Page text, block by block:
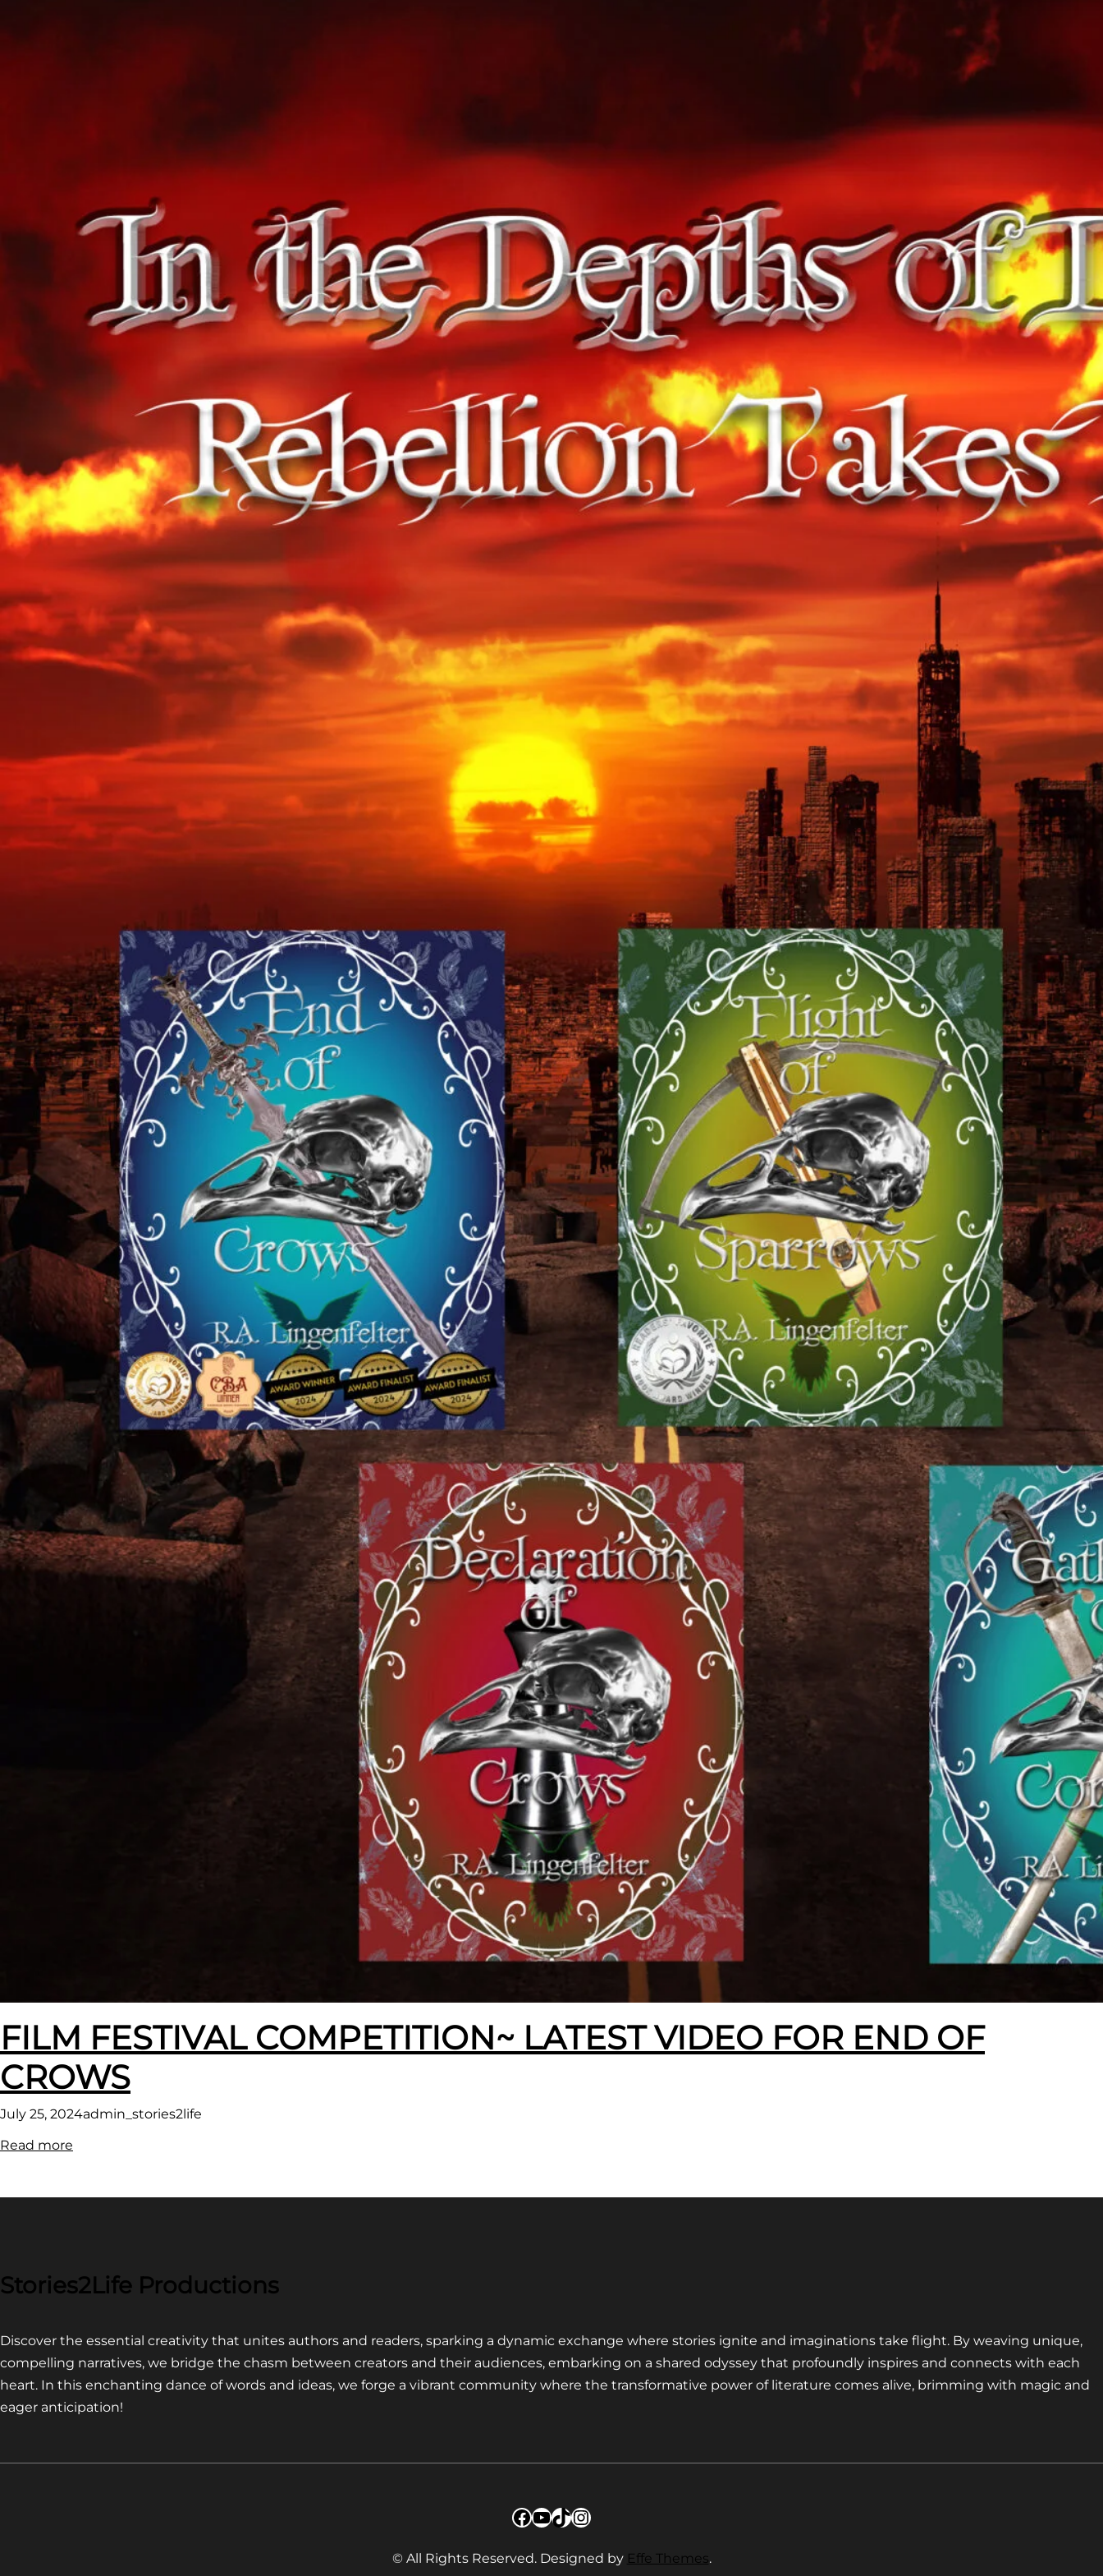
FILM FESTIVAL COMPETITION~ LATEST VIDEO FOR END OF
CROWS
July 25, 2024admin_stories2life
Read more
FOR
CROWS
Stories2Life Productions
Discover the essential creativity that unites authors and readers, sparking a dynamic exchange where stories ignite and imaginations take flight. By weaving unique,
compelling narratives, we bridge the chasm between creators and their audiences, embarking on a shared odyssey that profoundly inspires and connects with each
heart. In this enchanting dance of words and ideas, we forge a vibrant community where the transformative power of literature comes alive, brimming with magic and
eager anticipation!
Facebook
YouTube
TikTok
Instagram
© All Rights Reserved. Designed by Effe Themes.